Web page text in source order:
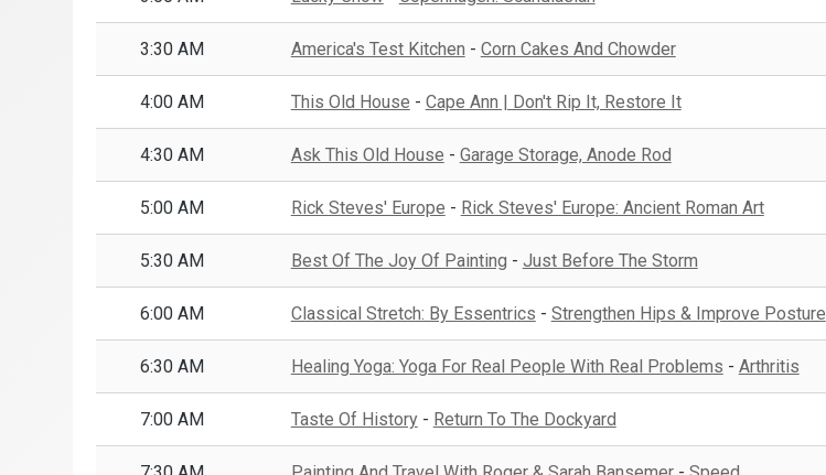
3:30 AM America's Test Kitchen - Corn Cakes And Chowder
4:00 AM This Old House - Cape Ann | Don't Rip It, Restore It
4:30 AM Ask This Old House - Garage Storage, Anode Rod
5:00 AM Rick Steves' Europe - Rick Steves' Europe: Ancient Roman Art
5:30 AM Best Of The Joy Of Painting - Just Before The Storm
6:00 AM Classical Stretch: By Essentrics - Strengthen Hips & Improve Posture
6:30 AM Healing Yoga: Yoga For Real People With Real Problems - Arthritis
7:00 AM Taste Of History- Return To The Dockyard